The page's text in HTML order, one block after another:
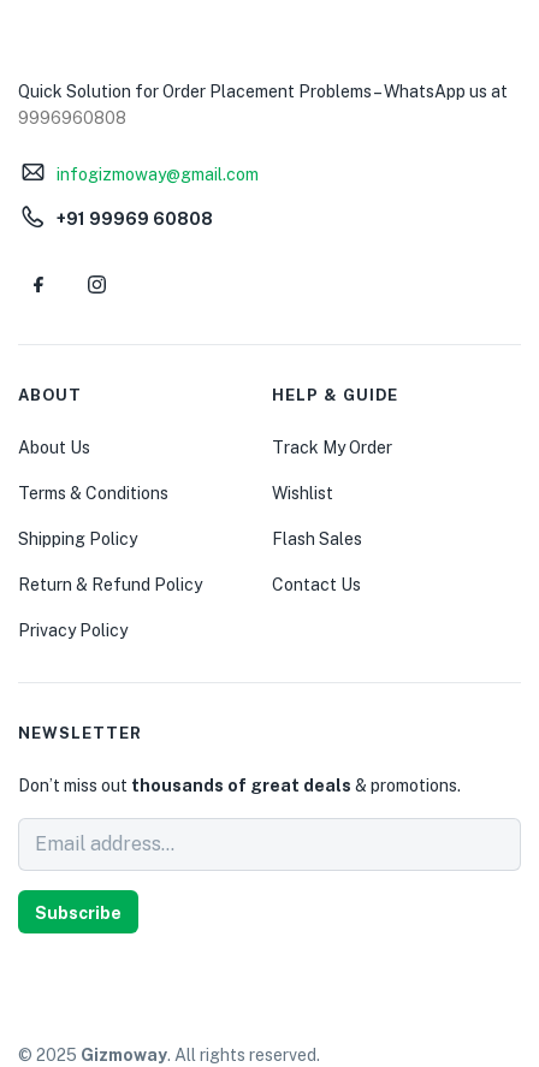
Quick Solution for Order Placement Problems – WhatsApp us at
9996960808
infogizmoway@gmail.com
+91 99969 60808
ABOUT
About Us
Terms & Conditions
Shipping Policy
Return & Refund Policy
Privacy Policy
HELP & GUIDE
Track My Order
Wishlist
Flash Sales
Contact Us
NEWSLETTER
Don’t miss out thousands of great deals & promotions.
Subscribe
© 2025 Gizmoway. All rights reserved.